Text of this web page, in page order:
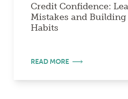
Credit Confidence:
Mistakes and
Habits
READ MORE